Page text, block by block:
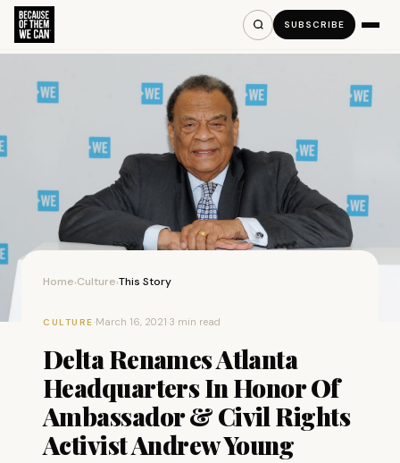
SUBSCRIBE
Home›Culture›This Story
CULTURE ·March 16, 2021·3 min read
Delta Renames Atlanta
Headquarters In Honor Of
Ambassador & Civil Rights
Activist Andrew Young